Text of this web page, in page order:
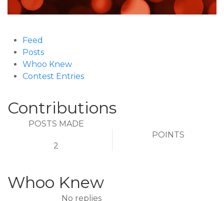
Feed
Posts
Whoo Knew
Contest Entries
Contributions
POSTS MADE
2
POINTS
Whoo Knew
No replies